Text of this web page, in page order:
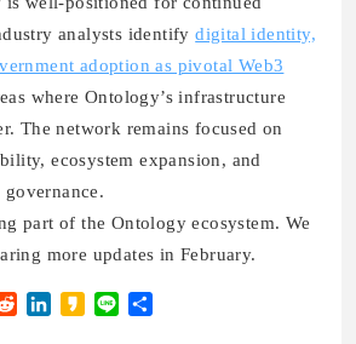
analysts identifydigital identity,
adoption as pivotal Web3
where Ontology’s infrastructure
The network remains focused on
ecosystem expansion, and
part of the Ontology ecosystem. We
more updates in February.
RedditLinkedInKakaoLine